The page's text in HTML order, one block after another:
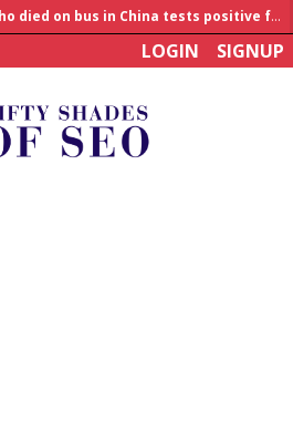
News
announce World Healthcare Summit
LOGIN SIGNUP